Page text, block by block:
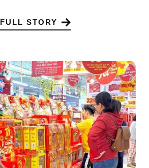
FULL STORY